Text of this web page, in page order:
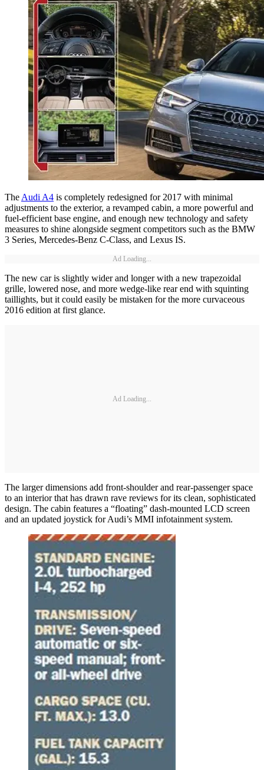
TheAudi A4 is completely redesigned for 2017 with minimal
adjustments to the exterior, a revamped cabin, a more powerful and
fuel-efficient base engine, and enough new technology and safety
measures to shine alongside segment competitors such as the BMW
3 Series, Mercedes-Benz C-Class, and Lexus IS.
Ad Loading...
The new car is slightly wider and longer with a new trapezoidal
grille, lowered nose, and more wedge-like rear end with squinting
taillights, but it could easily be mistaken for the more curvaceous
2016 edition at first glance.
Ad Loading...
The larger dimensions add front-shoulder and rear-passenger space
to an interior that has drawn rave reviews for its clean, sophisticated
design. The cabin features a “floating” dash-mounted LCD screen
and an updated joystick for Audi’s MMI infotainment system.